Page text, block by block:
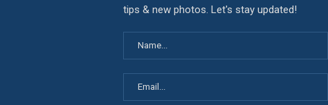
tips & new photos. Let's stay updated!